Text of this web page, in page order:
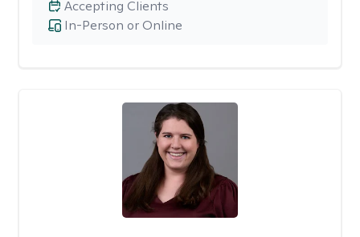
In-Person or Online
Accepting Clients